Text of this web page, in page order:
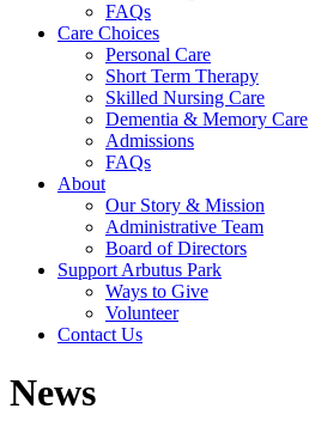
FAQs
Care Choices
Personal Care
Short Term Therapy
Skilled Nursing Care
Dementia & Memory Care
Admissions
FAQs
About
Our Story & Mission
Administrative Team
Board of Directors
Support Arbutus Park
Ways to Give
Volunteer
Contact Us
News